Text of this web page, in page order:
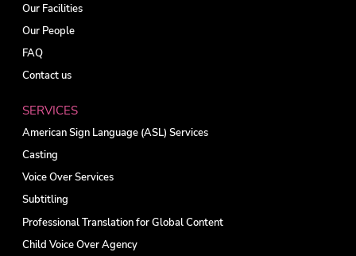
Our Facilities
Our People
FAQ
Contact us
SERVICES
American Sign Language (ASL) Services
Casting
Voice Over Services
Subtitling
Professional Translation for Global Content
Child Voice Over Agency